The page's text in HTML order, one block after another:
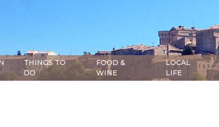
THINGS TO
DO
FOOD &
WINE
LOCAL
LIFE